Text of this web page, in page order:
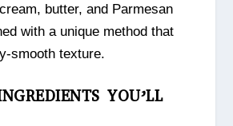
butter, and Parmesan
with a unique method that
smooth texture.
YOU’LL